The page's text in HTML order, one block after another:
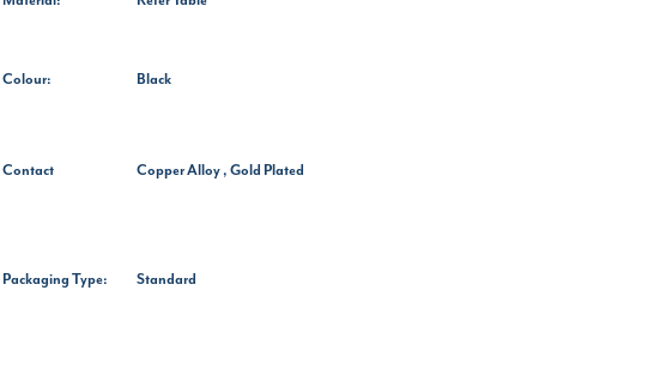
Colour: Black
Contact Copper Alloy , Gold Plated
Packaging Type: Standard